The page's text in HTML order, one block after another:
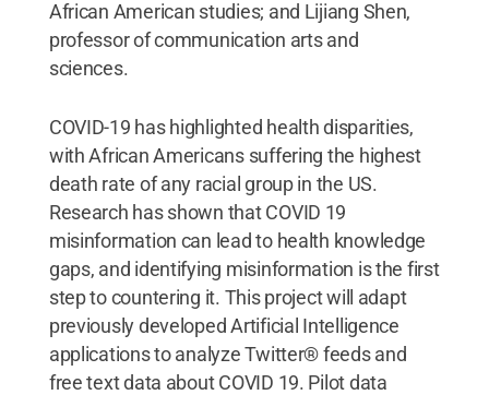
African American studies; and Lijiang Shen,
professor of communication arts and
sciences.
COVID-19 has highlighted health disparities,
with African Americans suffering the highest
death rate of any racial group in the US.
Research has shown that COVID 19
misinformation can lead to health knowledge
gaps, and identifying misinformation is the first
step to countering it. This project will adapt
previously developed Artificial Intelligence
applications to analyze Twitter® feeds and
free text data about COVID 19. Pilot data